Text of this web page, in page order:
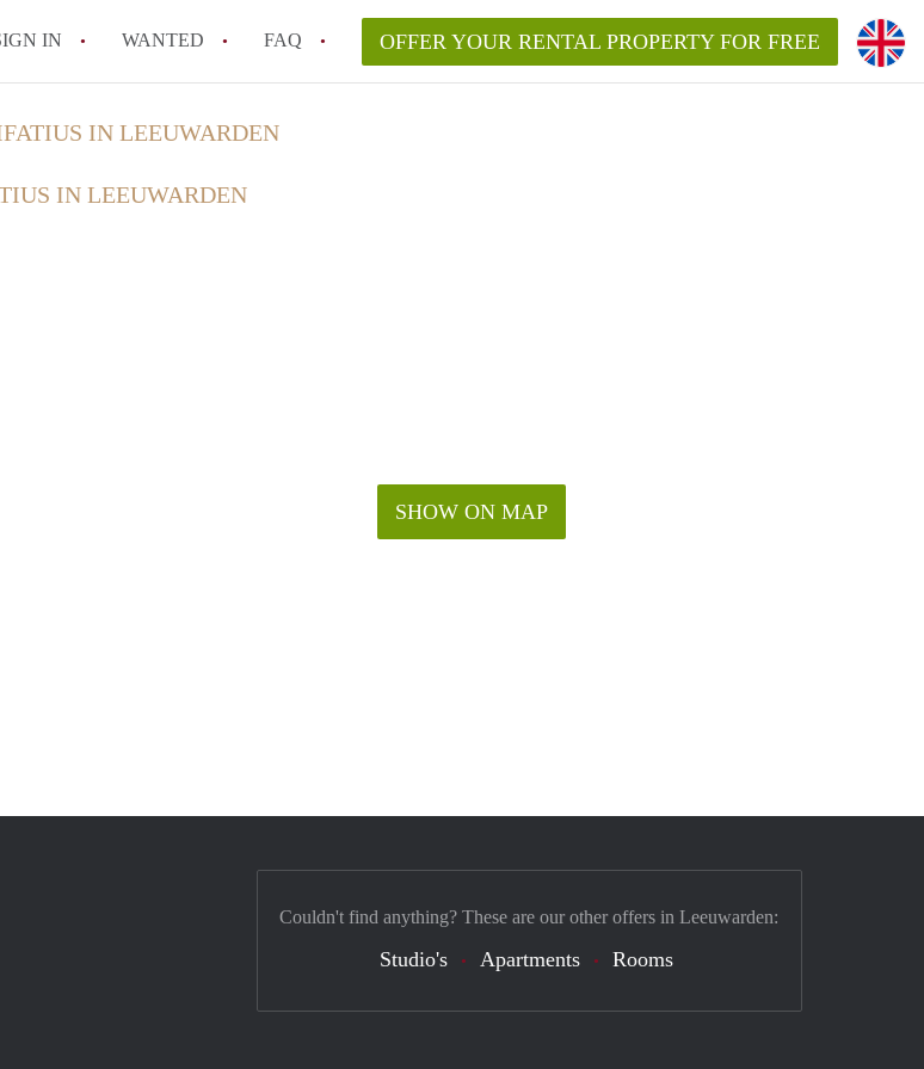
IN WANTED FAQ
All FAQs
OFFER YOUR RENTAL PROPERTY FOR FREE
IN LEEUWARDEN
IN LEEUWARDEN
SHOW ON MAP
Couldn't find anything? These are our other offers in Leeuwarden:
Studio's Apartments Rooms